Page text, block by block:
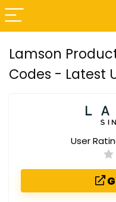
Lamson
Codes - Latest
User